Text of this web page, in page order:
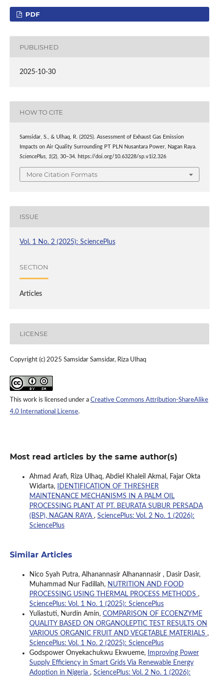
PDF
PUBLISHED
2025-10-30
HOW TO CITE
Samsidar, S., & Ulhaq, R. (2025). Assessment of Exhaust Gas Emission
Impacts on Air Quality Surrounding PT PLN Nusantara Power, Nagan Raya.
SciencePlus, 1(2), 30–34. https://doi.org/10.63228/sp.v1i2.326
More Citation Formats
ISSUE
Vol. 1 No. 2 (2025): SciencePlus
SECTION
Articles
LICENSE
Copyright (c) 2025 Samsidar Samsidar, Riza Ulhaq
This work is licensed under a Creative Commons Attribution-ShareAlike
4.0 International License.
Most read articles by the same author(s)
Ahmad Arafi, Riza Ulhaq, Abdiel Khaleil Akmal, Fajar Okta
Widarta,
IDENTIFICATION OF THRESHER
MAINTENANCE MECHANISMS IN A PALM OIL
PROCESSING PLANT AT PT. BEURATA SUBUR PERSADA
(BSP), NAGAN RAYA , SciencePlus: Vol. 2 No. 1 (2026):
SciencePlus
Similar Articles
Nico Syah Putra, Alhanannasir Alhanannasir , Dasir Dasir,
Muhammad Nur Fadillah, NUTRITION AND FOOD
PROCESSING USING THERMAL PROCESS METHODS ,
SciencePlus: Vol. 1 No. 1 (2025): SciencePlus
Yuliastuti, Nurdin Amin, COMPARISON OF ECOENZYME
QUALITY BASED ON ORGANOLEPTIC TEST RESULTS ON
VARIOUS ORGANIC FRUIT AND VEGETABLE MATERIALS ,
SciencePlus: Vol. 1 No. 2 (2025): SciencePlus
Godspower Onyekachukwu Ekwueme,
Improving Power
Supply Efficiency in Smart Grids Via Renewable Energy
Adoption in Nigeria , SciencePlus: Vol. 2 No. 1 (2026):